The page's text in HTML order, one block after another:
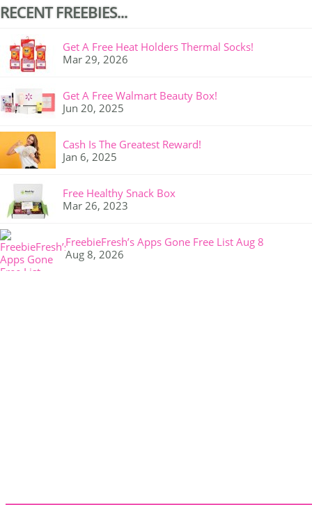
RECENT FREEBIES...
Get A Free Heat Holders Thermal Socks!
Mar 29, 2026
Get A Free Walmart Beauty Box!
Jun 20, 2025
Cash Is The Greatest Reward!
Jan 6, 2025
Free Healthy Snack Box
Mar 26, 2023
FreebieFresh’s Apps Gone Free List Aug 8
Aug 8, 2026